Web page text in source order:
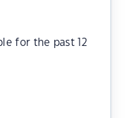
for the past 12